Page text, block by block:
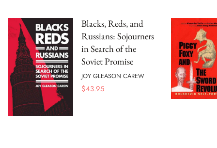
Blacks, Reds, and
Russians: Sojourners
in Search of the
Soviet Promise
JOY GLEASON CAREW
$43.95